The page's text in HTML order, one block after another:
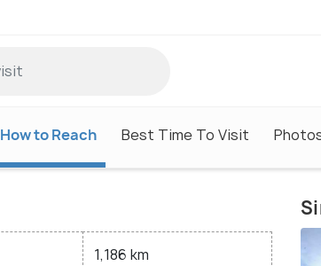
How to Reach Best Time To Visit
1,186 km